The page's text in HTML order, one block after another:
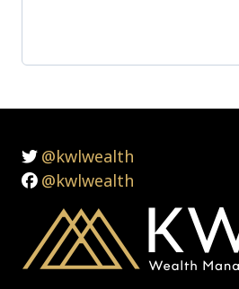
@kwlwealth
@kwlwealth